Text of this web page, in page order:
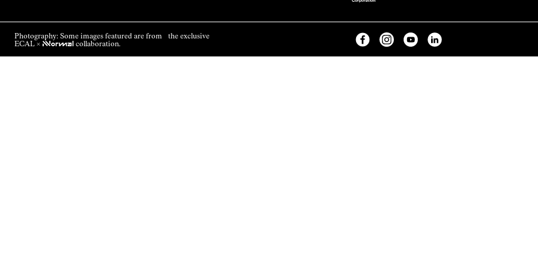
Photography: Some images featured are from the exclusive
ECAL × NNormal collaboration.